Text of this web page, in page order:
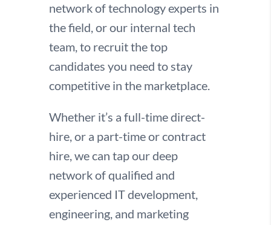
network of technology experts in
the field, or our internal tech
team, to recruit the top
candidates you need to stay
competitive in the marketplace.
Whether it’s a full-time direct-
hire, or a part-time or contract
hire,we can tap our deep
network of qualified and
experienced IT development,
engineering, and marketing